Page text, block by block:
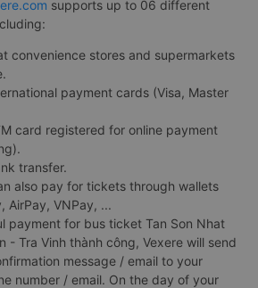
supports up to 06 different
convenience stores and supermarkets
payment cards (Visa, Master
card registered for online payment
transfer.
also pay for tickets through wallets
AirPay, VNPay, ...
payment for bus ticket Tan Son Nhat
- Tra Vinh thành công, Vexere will send
message / email to your
number / email. On the day of your